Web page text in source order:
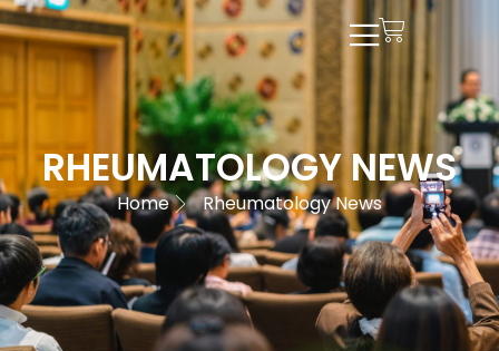
RHEUMATOLOGY NEWS
Home Rheumatology News